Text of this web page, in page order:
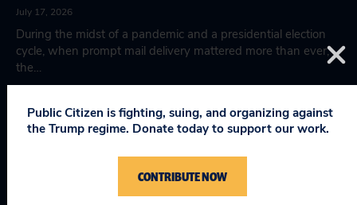
July 17, 2026
During the midst of a pandemic and a presidential election
cycle, when prompt mail delivery mattered more than ever,
the…
Hennepin County v. HHS
Services (HHS) replaces the longstanding evidence-based
framework of the Teen…
Public Citizen is fighting, suing, and organizing against
the Trump regime. Donate today to support our work.
CONTRIBUTE NOW